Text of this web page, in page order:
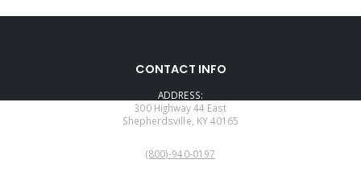
CONTACT INFO
ADDRESS:
300 Highway 44 East
Shepherdsville, KY 40165
(800)-940-0197